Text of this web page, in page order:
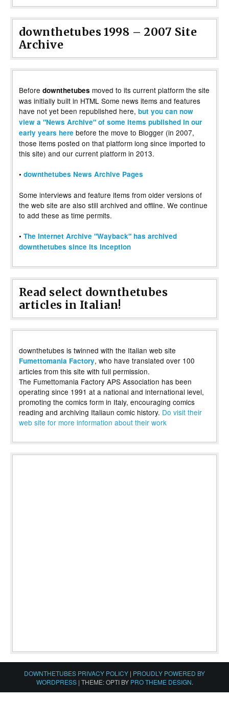
downthetubes 1998 – 2007 Site
Archive
Before downthetubes moved to its current platform the site
was initially built in HTML Some news items and features
have not yet been republished here, but you can now
view a "News Archive" of some items published in our
early years here before the move to Blogger (in 2007,
those items posted on that platform long since imported to
this site) and our current platform in 2013.
• downthetubes News Archive Pages
Some interviews and feature items from older versions of
the web site are also still archived and offline. We continue
to add these as time permits.
• The Internet Archive "Wayback" has archived
downthetubes since its inception
Read select downthetubes
articles in Italian!
downthetubes is twinned with the Italian web site
Fumettomania Factory, who have translated over 100
articles from this site with full permission.
The Fumettomania Factory APS Association has been
operating since 1991 at a national and international level,
promoting the comics form in Italy, encouraging comics
reading and archiving Italiaun comic history. Do visit their
web site for more information about their work
DOWNTHETUBES PRIVACY POLICY | PROUDLY POWERED BY
WORDPRESS | THEME: OPTI BY PRO THEME DESIGN.